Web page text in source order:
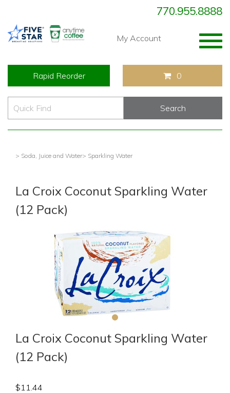
770.955.8888
My Account
Rapid Reorder 0
> Soda, Juice and Water> Sparkling Water
La Croix Coconut Sparkling Water
(12 Pack)
La Croix Coconut Sparkling Water
(12 Pack)
$11.44